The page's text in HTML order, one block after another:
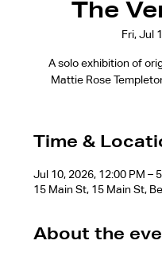
The
Fri, Jul
A solo exhibition of
Mattie Rose
Time &
Jul 10, 2026, 12:00 PM –
15 Main St, 15 Main St,
About the